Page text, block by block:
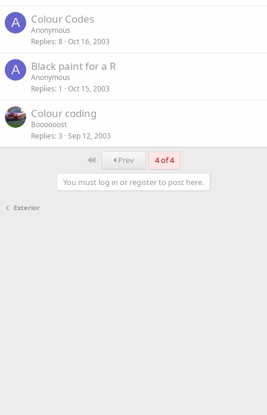
A Colour Codes
Anonymous
Replies 8 Oct 16, 2003
A Black paint for a R
Anonymous
Replies 1 Oct 15, 2003
Colour coding
Boooooost
Replies 3 Sep 12, 2003
First Prev 4 of 4
You must log in or register to post here.
Exterior